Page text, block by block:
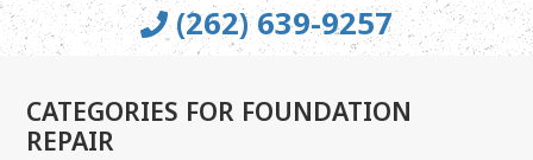
(262) 639-9257
CATEGORIES FOR FOUNDATION
REPAIR